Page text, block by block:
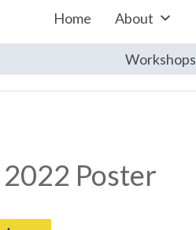
Home About
Workshops
Poster